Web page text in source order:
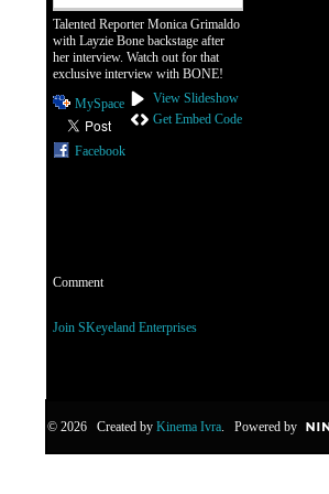
Talented Reporter Monica Grimaldo
with Layzie Bone backstage after
her interview. Watch out for that
exclusive interview with BONE!
MySpace
Facebook
View Slideshow
Get Embed Code
Comment
Join SKeyeland Enterprises
© 2026 Created by Kinema Ivra. Powered by